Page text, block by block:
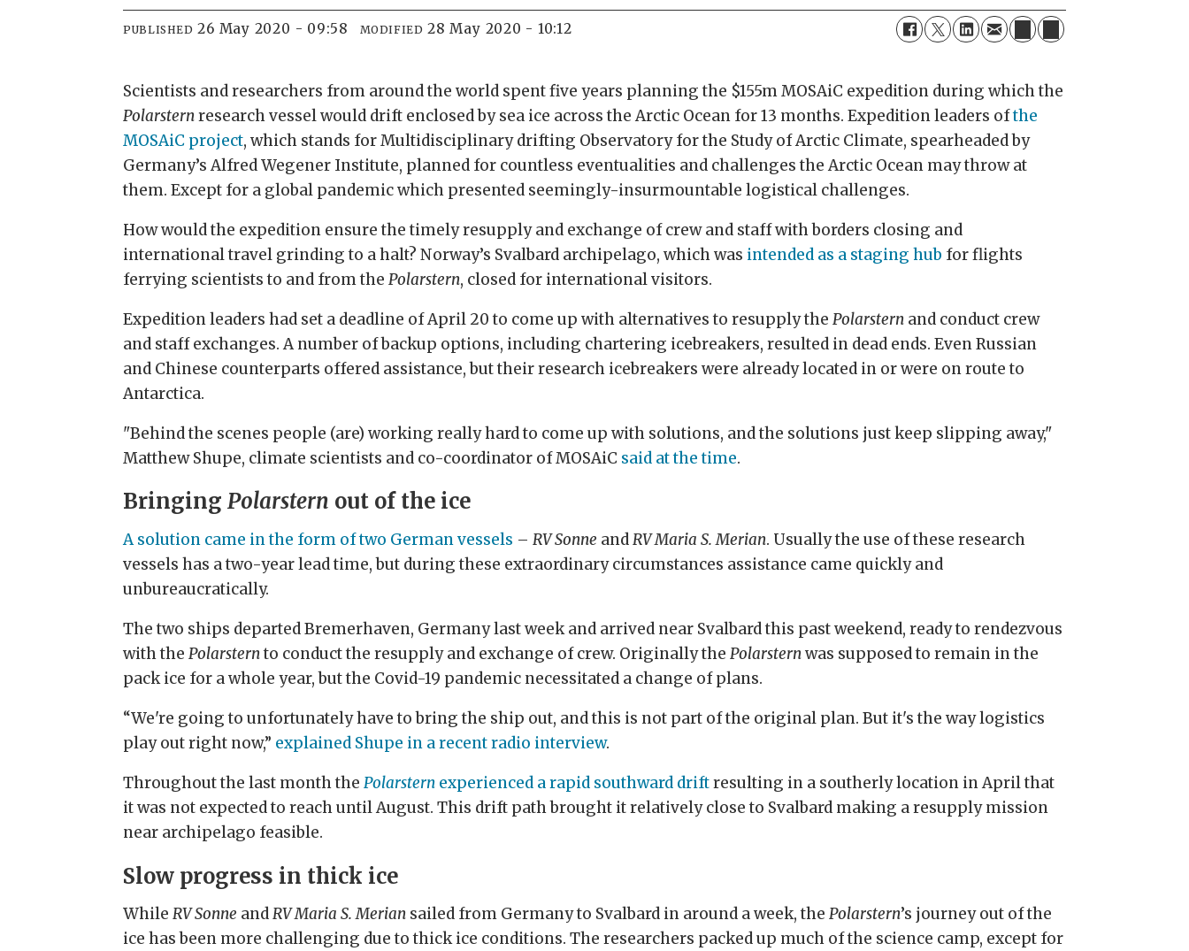
PUBLISHED 26 May 2020 - 09:58 MODIFIED 28 May 2020 - 10:12
Scientists and researchers from around the world spent five years planning the $155m MOSAiC expedition during which the
Polarsternresearch vessel would drift enclosed by sea ice across the Arctic Ocean for 13 months. Expedition leaders ofthe
MOSAiC project, which stands for Multidisciplinary drifting Observatory for the Study of Arctic Climate, spearheaded by
Germany’s Alfred Wegener Institute, planned for countless eventualities and challenges the Arctic Ocean may throw at
them. Except for a global pandemic which presented seemingly-insurmountable logistical challenges.
How would the expedition ensure the timely resupply and exchange of crew and staff with borders closing and
international travel grinding to a halt? Norway’s Svalbard archipelago, which was intended as a staging hub for flights
ferrying scientists to and from thePolarstern, closed for international visitors.
Expedition leaders had set a deadline of April 20 to come up with alternatives to resupply thePolarstern and conduct crew
and staff exchanges. A number of backup options, including chartering icebreakers, resulted in dead ends. Even Russian
and Chinese counterparts offered assistance, but their research icebreakers were already located in or were on route to
Antarctica.
"Behind the scenes people (are) working really hard to come up with solutions, and the solutions just keep slipping away,"
Matthew Shupe, climate scientists and co-coordinator of MOSAiC said at the time.
BringingPolarstern out of the ice
A solution came in the form of two German vessels –RV Sonne andRV Maria S. Merian. Usually the use of these research
vessels has a two-year lead time, but during these extraordinary circumstances assistance came quickly and
unbureaucratically.
The two ships departed Bremerhaven, Germany last week and arrived near Svalbard this past weekend, ready to rendezvous
with thePolarsternto conduct the resupply and exchange of crew. Originally thePolarsternwas supposed to remain in the
pack ice for a whole year, but the Covid-19 pandemic necessitated a change of plans.
“We're going to unfortunately have to bring the ship out, and this is not part of the original plan. But it's the way logistics
play out right now,” explained Shupe in a recent radio interview.
Throughout the last month thePolarstern experienced a rapid southward driftresulting in a southerly location in April that
it was not expected to reach until August. This drift path brought it relatively close to Svalbard making a resupply mission
near archipelago feasible.
Slow progress in thick ice
WhileRV Sonne andRV Maria S. Merian sailed from Germany to Svalbard in around a week, thePolarstern’s journey out of the
ice has been more challenging due to thick ice conditions. The researchers packed up much of the science camp, except for